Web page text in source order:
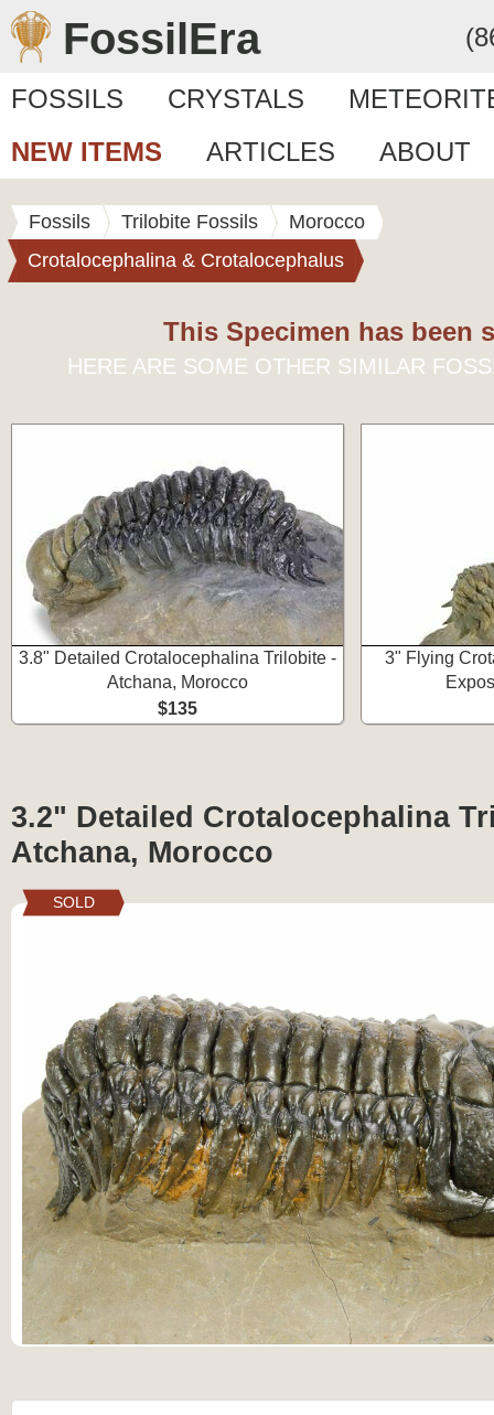
FossilEra
FOSSILS CRYSTALS
NEW ITEMS
ARTICLES ABOUT
Fossils Trilobite Fossils
Morocco
Crotalocephalina & Crotalocephalus
This Specimen has been
HERE ARE SOME OTHER SIMILAR
3.8" Detailed Crotalocephalina Trilobite -
Atchana, Morocco
$135
3" Flying
3.2" Detailed Crotalocephalina
Atchana, Morocco
SOLD